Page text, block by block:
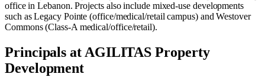
office in Lebanon. Projects also include mixed-use developments
such as Legacy Pointe (office/medical/retail campus) and Westover
Commons (Class‑A medical/office/retail).
Principals at AGILITAS Property
Development